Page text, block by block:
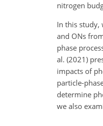
nitrogen
In this study,
and ONs
phase
al. (2021)
impacts of
particle-
determine
we also